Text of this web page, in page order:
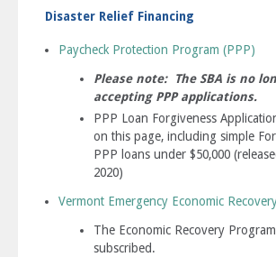
Disaster Relief Financing
Paycheck Protection Program (PPP)
Please note: The SBA is no
accepting PPP applications.
PPP Loan Forgiveness
on this page, including simple
PPP loans under $50,000
2020)
Vermont Emergency Economic
The Economic Recovery
subscribed.